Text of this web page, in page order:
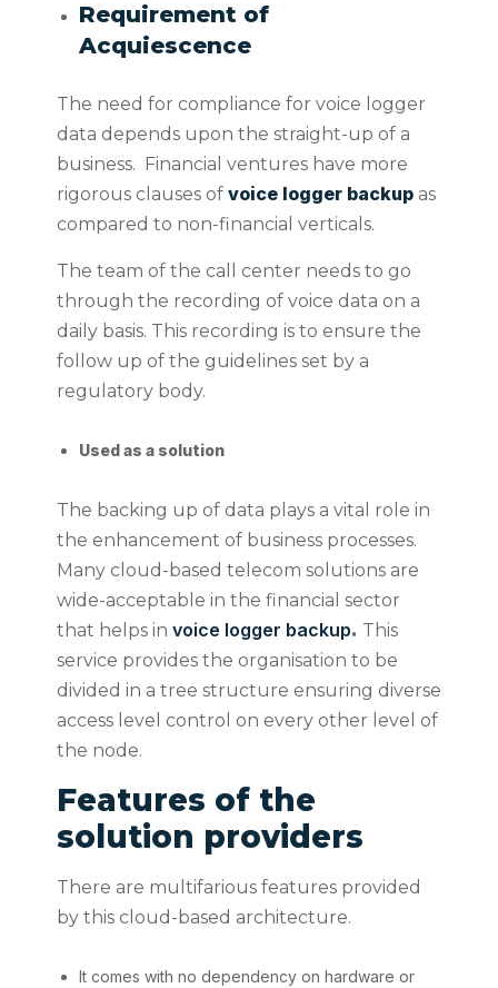
Requirement of
Acquiescence
The need for compliance for voice logger
data depends upon the straight-up of a
business. Financial ventures have more
rigorous clauses of voice logger backup as
compared to non-financial verticals.
The team of the call center needs to go
through the recording of voice data on a
daily basis. This recording is to ensure the
follow up of the guidelines set by a
regulatory body.
Used as a solution
The backing up of data plays a vital role in
the enhancement of business processes.
Many cloud-based telecom solutions are
wide-acceptable in the financial sector
that helps in voice logger backup. This
service provides the organisation to be
divided in a tree structure ensuring diverse
access level control on every other level of
the node.
Features of the
solution providers
There are multifarious features provided
by this cloud-based architecture.
It comes with no dependency on hardware or